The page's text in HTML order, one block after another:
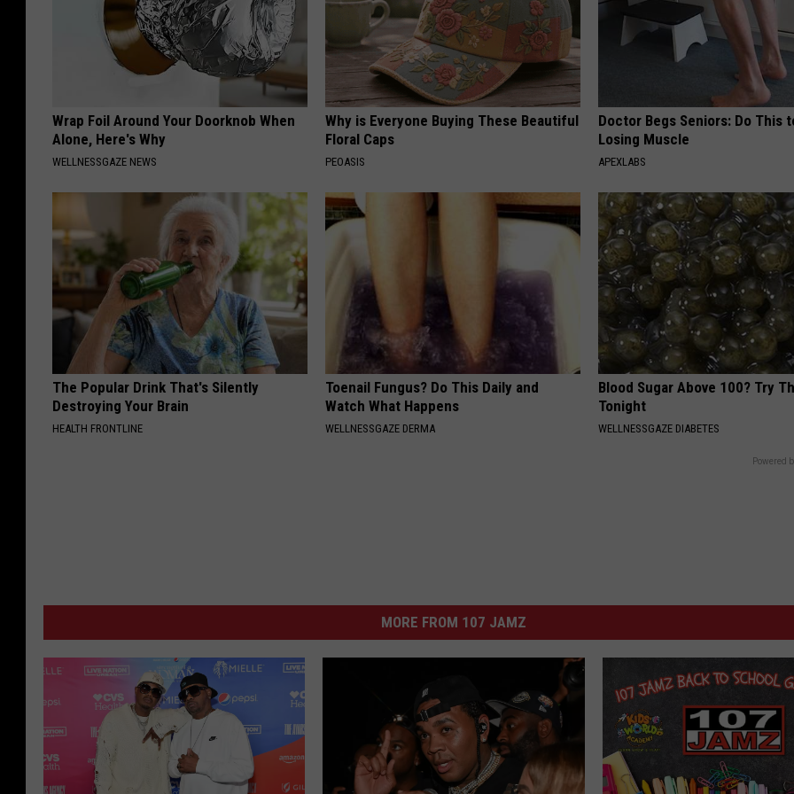
Wrap Foil Around Your Doorknob When
Alone, Here's Why
WELLNESSGAZE NEWS
Why is Everyone Buying These Beautiful
Floral Caps
PEOASIS
Doctor Begs Seniors: Do This
Losing Muscle
APEXLABS
The Popular Drink That's Silently
Destroying Your Brain
HEALTH FRONTLINE
Toenail Fungus? Do This Daily and
Watch What Happens
WELLNESSGAZE DERMA
Blood Sugar Above 100? Try
Tonight
WELLNESSGAZE DIABETES
Powered
MORE FROM 107 JAMZ